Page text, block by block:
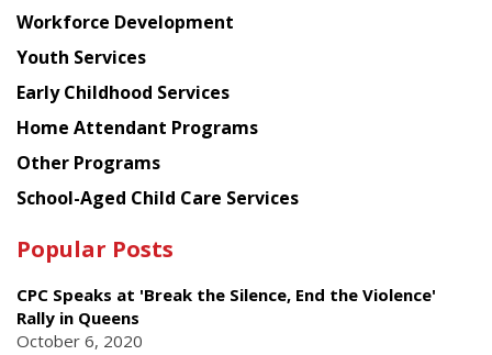
Workforce Development
Youth Services
Early Childhood Services
Home Attendant Programs
Other Programs
School-Aged Child Care Services
Popular Posts
CPC Speaks at 'Break the Silence, End the Violence'
Rally in Queens
October 6, 2020